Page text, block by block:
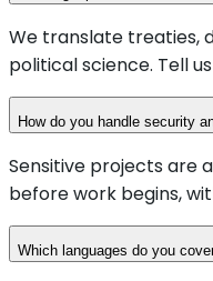
We translate treaties,
political science. Tell
How do you handle security
Sensitive projects are
before work begins,
Which languages do you